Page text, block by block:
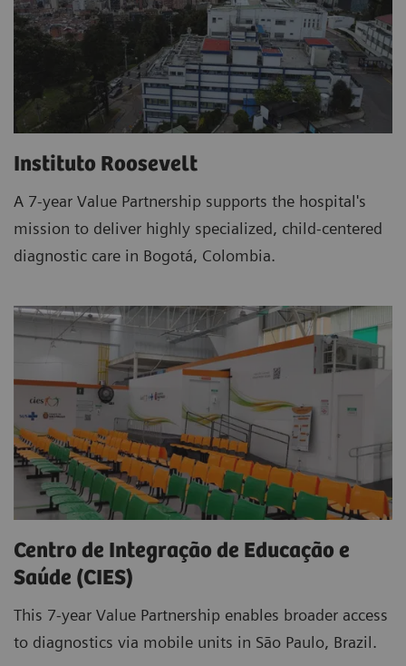
Instituto Roosevelt
A 7-year Value Partnership supports the hospital's
mission to deliver highly specialized, child-centered
diagnostic care in Bogotá, Colombia.
Centro de Integração de Educação e
Saúde (CIES)
This 7-year Value Partnership enables broader access
to diagnostics via mobile units in São Paulo, Brazil.